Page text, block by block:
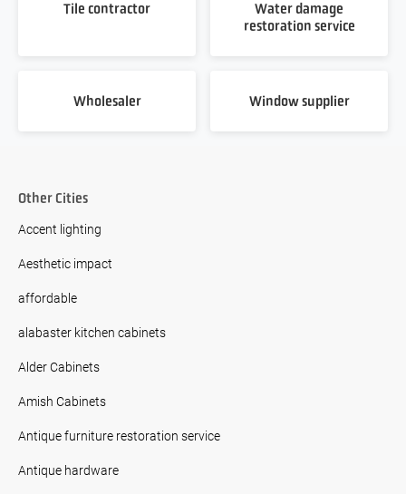
Tile contractor
Water damage
restoration service
Wholesaler Window supplier
Other Cities
Accent lighting
Aesthetic impact
affordable
alabaster kitchen cabinets
Alder Cabinets
Amish Cabinets
Antique furniture restoration service
Antique hardware